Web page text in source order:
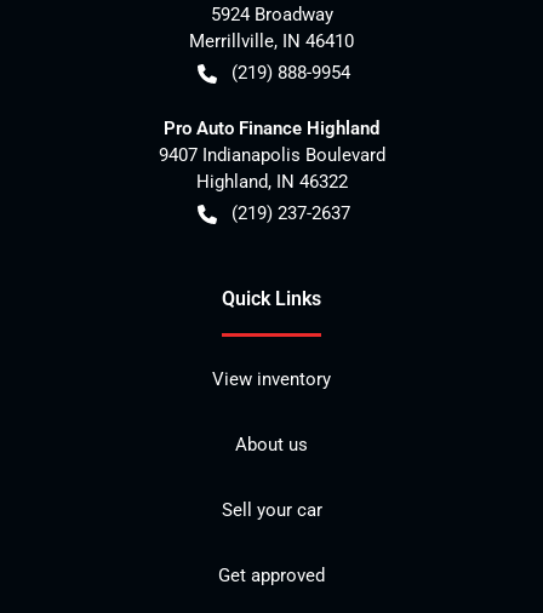
5924 Broadway
Merrillville, IN 46410
(219) 888-9954
Pro Auto Finance Highland
9407 Indianapolis Boulevard
Highland, IN 46322
(219) 237-2637
Quick Links
View inventory
About us
Sell your car
Get approved